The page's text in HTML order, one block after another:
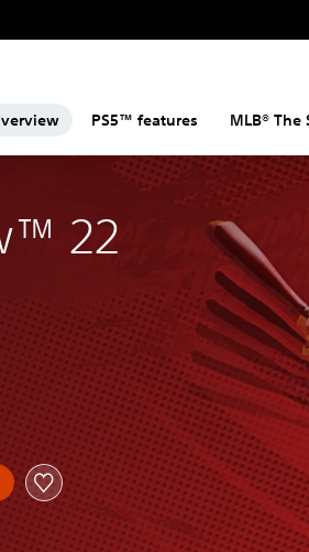
PS5™ features MLB®
22